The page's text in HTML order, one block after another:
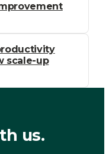
scale-up
us.